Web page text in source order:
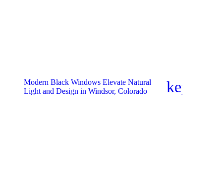
Modern Black Windows Elevate Natural
Light and Design in Windsor, Colorado